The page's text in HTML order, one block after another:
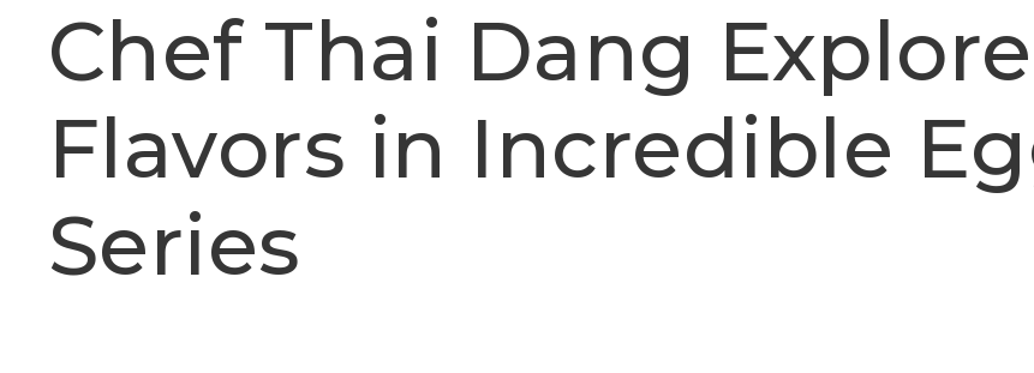
Chef Thai Dang
Flavors in Incredible
Series